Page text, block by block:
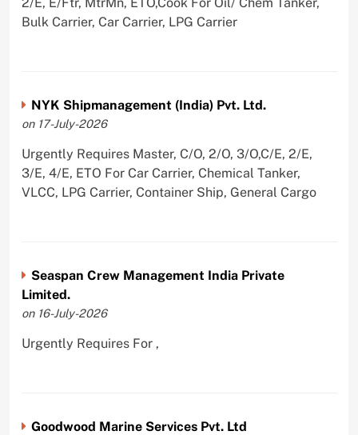
2/E, E/Ftr, MtrMn, ETO,Cook For Oil/ Chem Tanker,
Bulk Carrier, Car Carrier, LPG Carrier
NYK Shipmanagement (India) Pvt. Ltd.
on 17-July-2026
Urgently Requires Master, C/O, 2/O, 3/O,C/E, 2/E,
3/E, 4/E, ETO For Car Carrier, Chemical Tanker,
VLCC, LPG Carrier, Container Ship, General Cargo
Seaspan Crew Management India Private
Limited.
on 16-July-2026
Urgently Requires For ,
Goodwood Marine Services Pvt. Ltd